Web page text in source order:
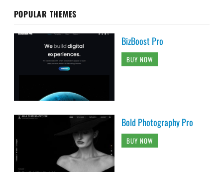
POPULAR THEMES
BizBoost Pro
BUY NOW
Bold Photography Pro
BUY NOW